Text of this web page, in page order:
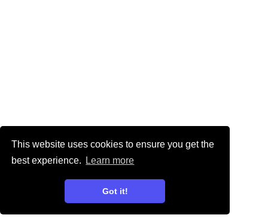
This website uses cookies to ensure you get the
best experience.
Learn more
Got it!